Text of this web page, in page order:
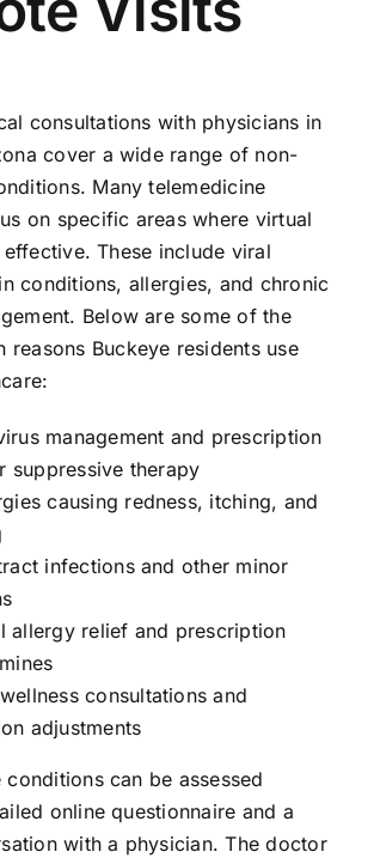
consultations with physicians in
cover a wide range of non-
Many telemedicine
on specific areas where virtual
These include viral
conditions, allergies, and chronic
Below are some of the
reasons Buckeye residents use
management and prescription
suppressive therapy
causing redness, itching, and
infections and other minor
allergy relief and prescription
consultations and
adjustments
conditions can be assessed
online questionnaire and a
with a physician. The doctor